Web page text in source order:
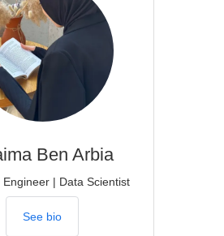
Ben Arbia
Engineer | Data Scientist
See bio